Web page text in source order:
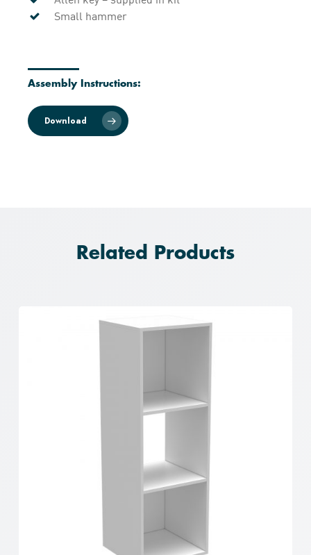
Small hammer
Assembly Instructions:
Download
Related Products